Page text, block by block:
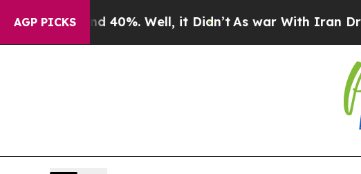
AGP PICKS
Around 40%. Well, it Didn’t As war With Iran Drove